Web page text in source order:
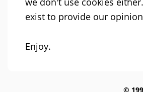
exist to provide our
Enjoy.
©